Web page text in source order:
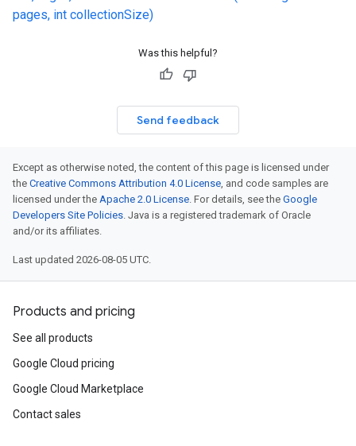
pages, int collectionSize)
Was this helpful?
Send feedback
Except as otherwise noted, the content of this page is licensed under
the Creative Commons Attribution 4.0 License, and code samples are
licensed under the Apache 2.0 License. For details, see the Google
Developers Site Policies. Java is a registered trademark of Oracle
and/or its affiliates.
Last updated 2026-08-05 UTC.
Products and pricing
See all products
Google Cloud pricing
Google Cloud Marketplace
Contact sales